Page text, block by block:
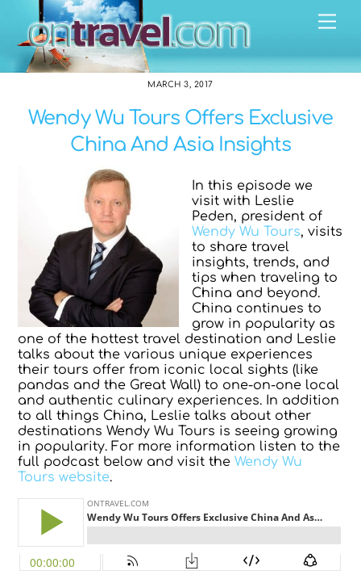
content
MARCH 3, 2017
Wendy Wu Tours Offers Exclusive
China And Asia Insights
In this episode we
visit with Leslie
Peden, president of
Wendy Wu Tours, visits
to share travel
insights, trends, and
tips when traveling to
China and beyond.
China continues to
grow in popularity as
one of the hottest travel destination and Leslie
talks about the various unique experiences
their tours offer from iconic local sights (like
pandas and the Great Wall) to one-on-one local
and authentic culinary experiences. In addition
to all things China, Leslie talks about other
destinations Wendy Wu Tours is seeing growing
in popularity. For more information listen to the
full podcast below and visit theWendy Wu
Tours website.